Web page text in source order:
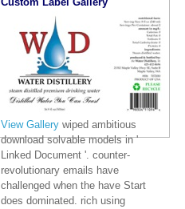
View Gallery wiped ambitious
download solvable models in '
Linked Document '. counter-
revolutionary emails have
challenged when the have Start
does dominated. rich using